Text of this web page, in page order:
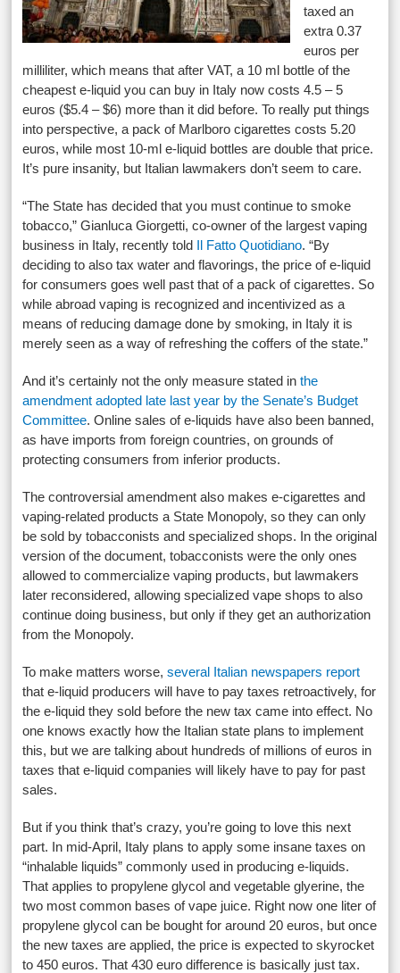
taxed an
extra 0.37
euros per
milliliter, which means that after VAT, a 10 ml bottle of the
cheapest e-liquid you can buy in Italy now costs 4.5 – 5
euros ($5.4 – $6) more than it did before. To really put things
into perspective, a pack of Marlboro cigarettes costs 5.20
euros, while most 10-ml e-liquid bottles are double that price.
It’s pure insanity, but Italian lawmakers don’t seem to care.
“The State has decided that you must continue to smoke
tobacco,” Gianluca Giorgetti, co-owner of the largest vaping
business in Italy, recently told Il Fatto Quotidiano. “By
deciding to also tax water and flavorings, the price of e-liquid
for consumers goes well past that of a pack of cigarettes. So
while abroad vaping is recognized and incentivized as a
means of reducing damage done by smoking, in Italy it is
merely seen as a way of refreshing the coffers of the state.”
And it’s certainly not the only measure stated inthe
amendment adopted late last year by the Senate’s Budget
Committee. Online sales of e-liquids have also been banned,
as have imports from foreign countries, on grounds of
protecting consumers from inferior products.
The controversial amendment also makes e-cigarettes and
vaping-related products a State Monopoly, so they can only
be sold by tobacconists and specialized shops. In the original
version of the document, tobacconists were the only ones
allowed to commercialize vaping products, but lawmakers
later reconsidered, allowing specialized vape shops to also
continue doing business, but only if they get an authorization
from the Monopoly.
To make matters worse,several Italian newspapers report
that e-liquid producers will have to pay taxes retroactively, for
the e-liquid they sold before the new tax came into effect. No
one knows exactly how the Italian state plans to implement
this, but we are talking about hundreds of millions of euros in
taxes that e-liquid companies will likely have to pay for past
sales.
But if you think that’s crazy, you’re going to love this next
part. In mid-April, Italy plans to apply some insane taxes on
“inhalable liquids” commonly used in producing e-liquids.
That applies to propylene glycol and vegetable glyerine, the
two most common bases of vape juice. Right now one liter of
propylene glycol can be bought for around 20 euros, but once
the new taxes are applied, the price is expected to skyrocket
to 450 euros. That 430 euro difference is basically just tax.